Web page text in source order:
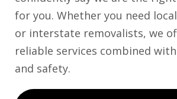
for you. Whether you need
or interstate removalists, we
reliable services combined
and safety.